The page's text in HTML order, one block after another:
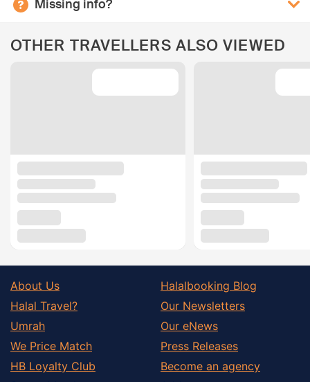
Missing info?
OTHER TRAVELLERS ALSO VIEWED
About Us
Halal Travel?
Umrah
We Price Match
HB Loyalty Club
Halalbooking Blog
Our Newsletters
Our eNews
Press Releases
Become an agency